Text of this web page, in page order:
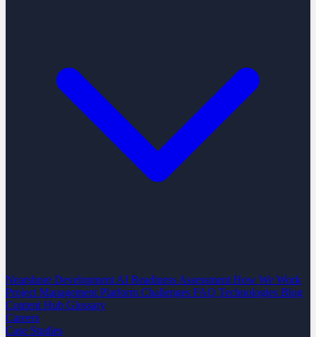
Nearshore Development AI Readiness Assessment How We Work
Project Management Platform Challenges FAQ Technologies Blog
Content Hub Glossary
Careers
Case Studies